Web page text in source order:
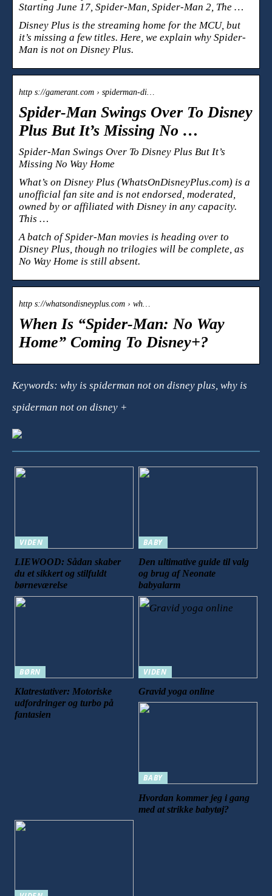
Starting June 17, Spider-Man, Spider-Man 2, The …
Disney Plus is the streaming home for the MCU, but
it’s missing a few titles. Here, we explain why Spider-
Man is not on Disney Plus.
http s://gamerant.com › spiderman-di…
Spider-Man Swings Over To Disney
Plus But It’s Missing No …
Spider-Man Swings Over To Disney Plus But It’s
Missing No Way Home
What’s on Disney Plus (WhatsOnDisneyPlus.com) is a
unofficial fan site and is not endorsed, moderated,
owned by or affiliated with Disney in any capacity.
This …
A batch of Spider-Man movies is heading over to
Disney Plus, though no trilogies will be complete, as
No Way Home is still absent.
http s://whatsondisneyplus.com › wh…
When Is “Spider-Man: No Way
Home” Coming To Disney+?
Keywords: why is spiderman not on disney plus, why is
spiderman not on disney +
VIDEN
LIEWOOD: Sådan skaber
du et sikkert og stilfuldt
børneværelse
BABY
Den ultimative guide til valg
og brug af Neonate
babyalarm
BØRN
Klatrestativer: Motoriske
udfordringer og turbo på
fantasien
VIDEN
Gravid yoga online
BABY
Hvordan kommer jeg i gang
med at strikke babytøj?